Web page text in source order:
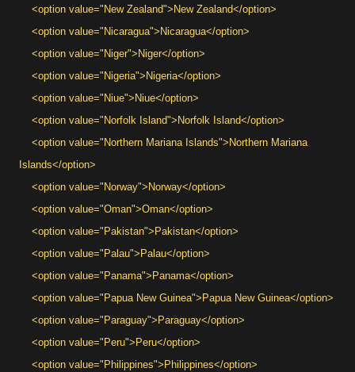
<option value="New Zealand">New Zealand</option>
<option value="Nicaragua">Nicaragua</option>
<option value="Niger">Niger</option>
<option value="Nigeria">Nigeria</option>
<option value="Niue">Niue</option>
<option value="Norfolk Island">Norfolk Island</option>
<option value="Northern Mariana Islands">Northern Mariana
Islands</option>
<option value="Norway">Norway</option>
<option value="Oman">Oman</option>
<option value="Pakistan">Pakistan</option>
<option value="Palau">Palau</option>
<option value="Panama">Panama</option>
<option value="Papua New Guinea">Papua New Guinea</option>
<option value="Paraguay">Paraguay</option>
<option value="Peru">Peru</option>
<option value="Philippines">Philippines</option>